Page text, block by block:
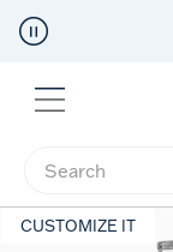
Menu
Enter Keyword
CUSTOMIZE IT